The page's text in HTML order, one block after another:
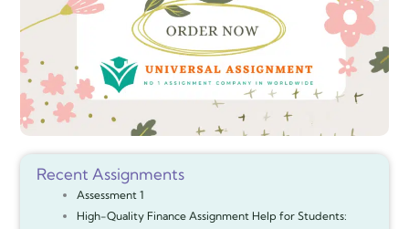
Recent Assignments
Assessment 1
High-Quality Finance Assignment Help for Students: